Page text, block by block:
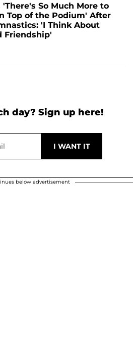
So Much More to
Top of the Podium' After
'I Think About
Friendship'
day? Sign up here!
below advertisement